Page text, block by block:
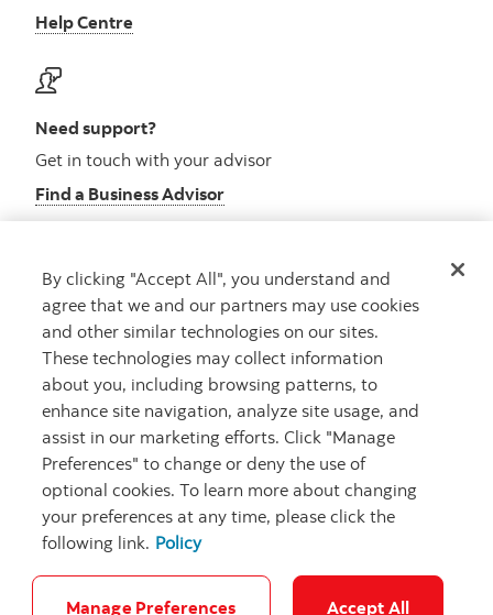
Help Centre
Need support?
Get in touch with your advisor
Find a Business Advisor
Looking for advice?
Meet with an advisor
Book an appointment
Careers Security and Fraud
By clicking "Accept All", you understand and
agree that we and our partners may use cookies
and other similar technologies on our sites.
These technologies may collect information
about you, including browsing patterns, to
enhance site navigation, analyze site usage, and
assist in our marketing efforts. Click "Manage
Preferences" to change or deny the use of
optional cookies. To learn more about changing
your preferences at any time, please click the
following link. Policy
Manage Preferences Accept All